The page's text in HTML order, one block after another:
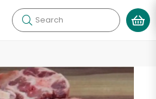
Search